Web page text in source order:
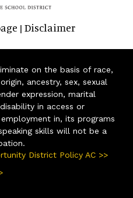
| Disclaimer
on the basis of race,
ancestry, sex, sexual
expression, marital
in access or
in, its programs
skills will not be a
District Policy AC >>